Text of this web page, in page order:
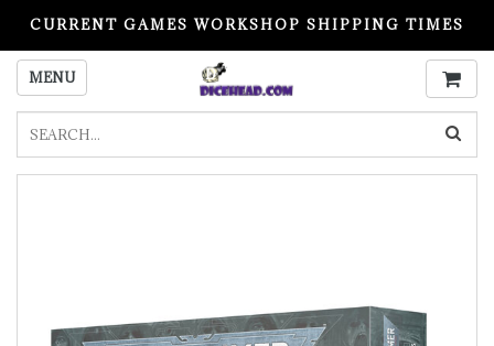
CURRENT GAMES WORKSHOP SHIPPING TIMES
PLEASE READ BEFORE ORDERING
MENU